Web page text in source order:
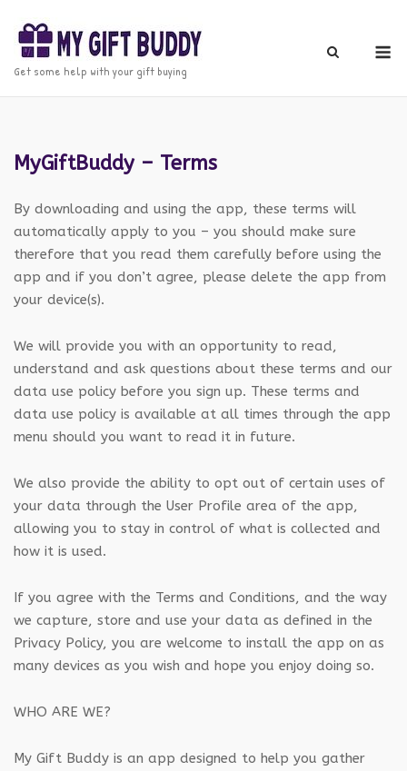
content
Get some help with your gift buying
MyGiftBuddy – Terms
By downloading and using the app, these terms will
automatically apply to you – you should make sure
therefore that you read them carefully before using the
app and if you don’t agree, please delete the app from
your device(s).
We will provide you with an opportunity to read,
understand and ask questions about these terms and our
data use policy before you sign up. These terms and
data use policy is available at all times through the app
menu should you want to read it in future.
We also provide the ability to opt out of certain uses of
your data through the User Profile area of the app,
allowing you to stay in control of what is collected and
how it is used.
If you agree with the Terms and Conditions, and the way
we capture, store and use your data as defined in the
Privacy Policy, you are welcome to install the app on as
many devices as you wish and hope you enjoy doing so.
WHO ARE WE?
My Gift Buddy is an app designed to help you gather